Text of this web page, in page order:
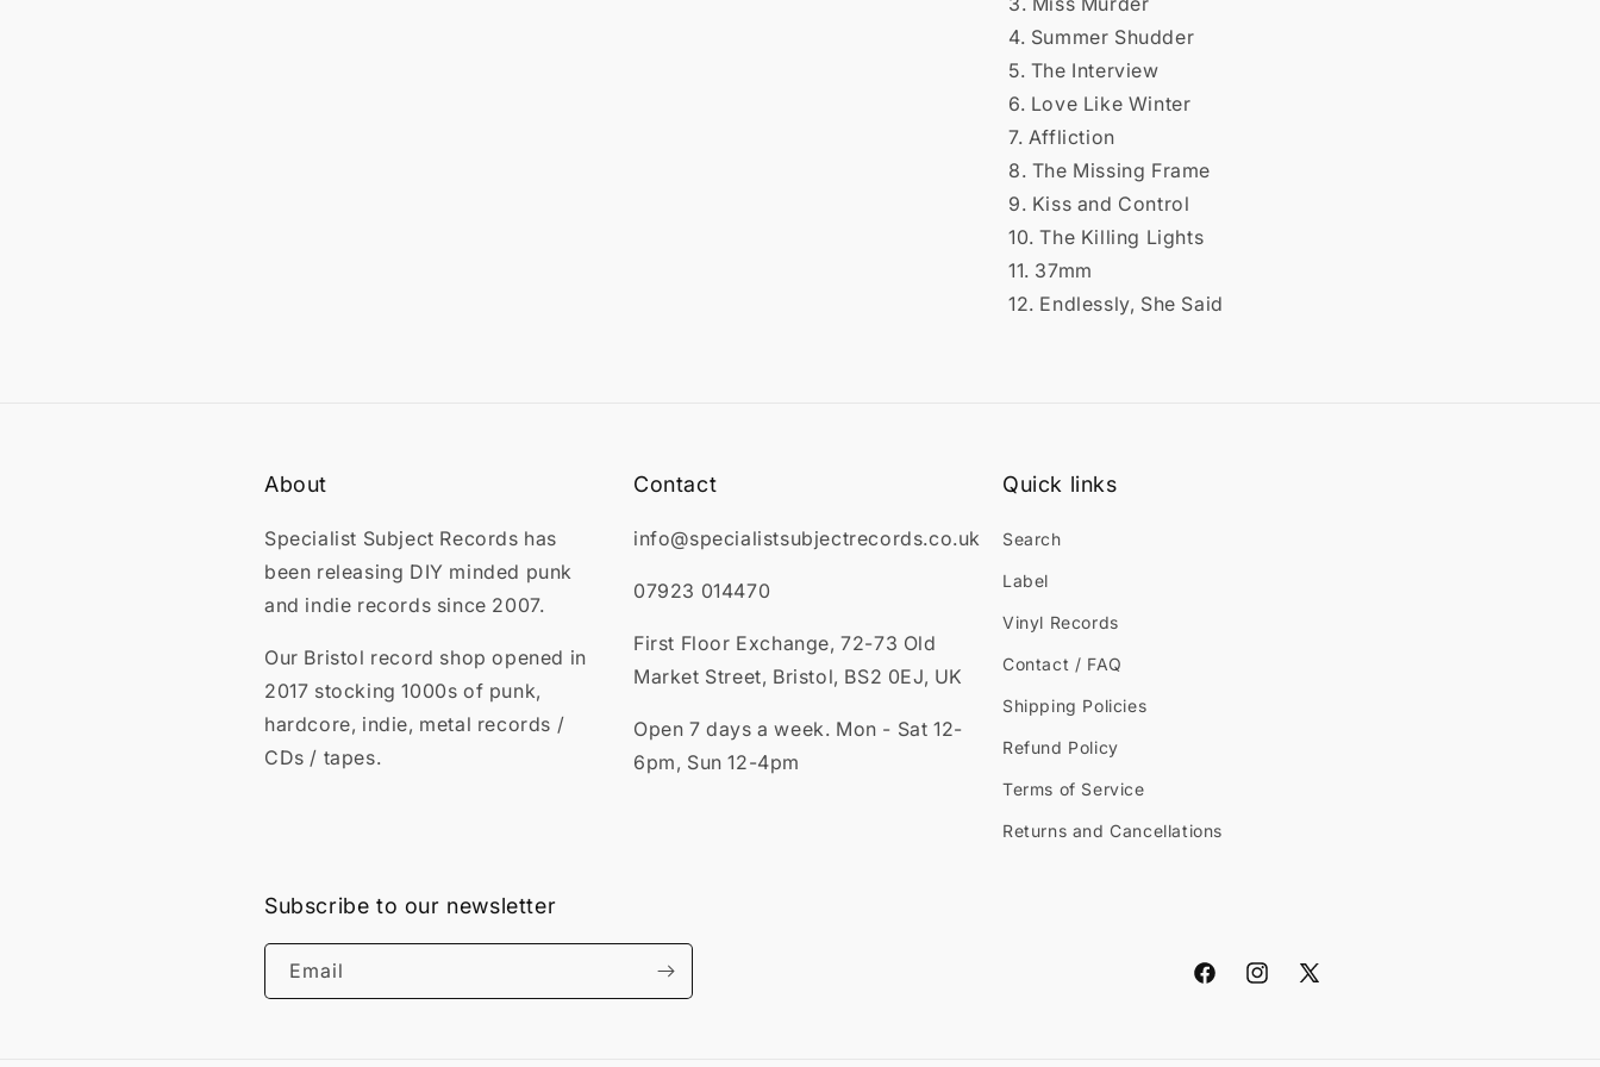
4. Summer Shudder
5. The Interview
6. Love Like Winter
7. Affliction
8. The Missing Frame
9. Kiss and Control
10. The Killing Lights
11. 37mm
12. Endlessly, She Said
About
Specialist Subject Records has
been releasing DIY minded punk
and indie records since 2007.
Our Bristol record shop opened in
2017 stocking 1000s of punk,
hardcore, indie, metal records /
CDs / tapes.
Contact
info@specialistsubjectrecords.co.uk
07923 014470
First Floor Exchange, 72-73 Old
Market Street, Bristol, BS2 0EJ, UK
Open 7 days a week. Mon - Sat 12-
6pm, Sun 12-4pm
Quick links
Search
Label
Vinyl Records
Contact / FAQ
Shipping Policies
Refund Policy
Terms of Service
Returns and Cancellations
Subscribe to our newsletter
Email
FacebookInstagram
X